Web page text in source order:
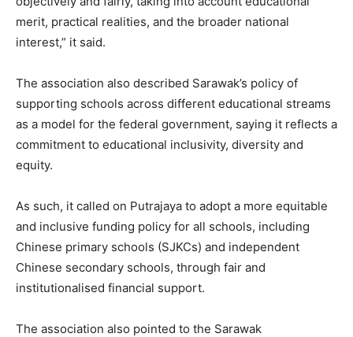
merit, practical realities, and the broader national
interest,” it said.
The association also described Sarawak’s policy of
supporting schools across different educational streams
as a model for the federal government, saying it reflects a
commitment to educational inclusivity, diversity and
equity.
As such, it called on Putrajaya to adopt a more equitable
and inclusive funding policy for all schools, including
Chinese primary schools (SJKCs) and independent
Chinese secondary schools, through fair and
institutionalised financial support.
The association also pointed to the Sarawak